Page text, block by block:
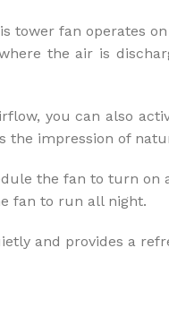
tower fan operates
the air is
you can also
the impression of
the fan to turn
fan to run all night.
and provides a